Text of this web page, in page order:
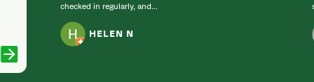
checked in regularly, and...
HELEN N